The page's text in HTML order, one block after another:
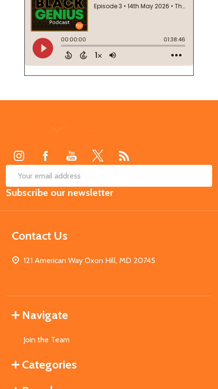
Email
Address
Subscribe our newsletter
Contact Us
121 American Way Oxon Hill, MD 20745
Navigate
Join the Team
Categories